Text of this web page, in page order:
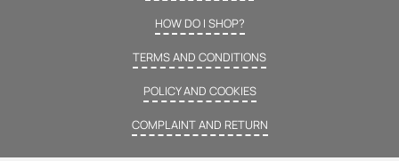
HOW DO I SHOP?
TERMS AND CONDITIONS
POLICY AND COOKIES
COMPLAINT AND RETURN